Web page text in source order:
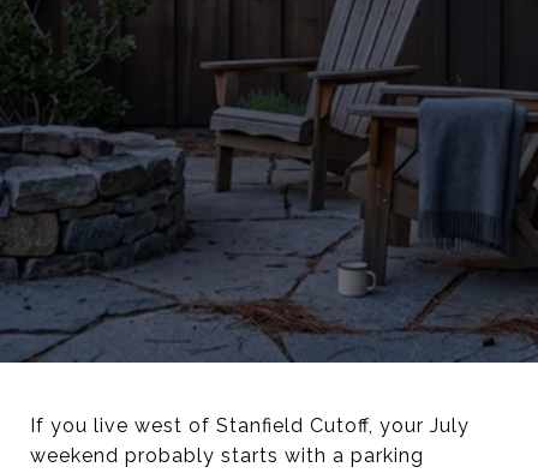
If you live west of Stanfield Cutoff, your July
weekend probably starts with a parking